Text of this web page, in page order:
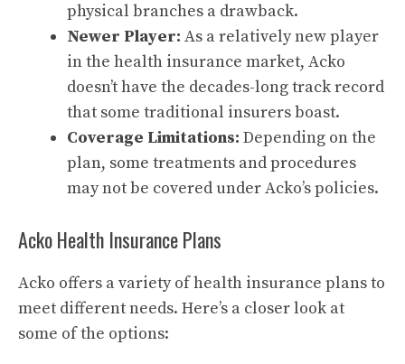
physical branches a drawback.
Newer Player: As a relatively new player
in the health insurance market, Acko
doesn’t have the decades-long track record
that some traditional insurers boast.
Coverage Limitations: Depending on the
plan, some treatments and procedures
may not be covered under Acko’s policies.
Acko Health Insurance Plans
Acko offers a variety of health insurance plans to
meet different needs. Here’s a closer look at
some of the options: